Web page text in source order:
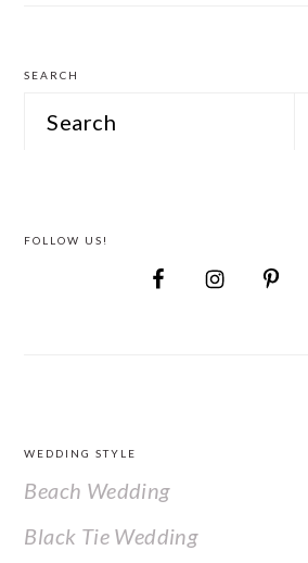
SEARCH
Search
FOLLOW US!
FOOTER
WEDDING STYLE
Beach Wedding
Black Tie Wedding